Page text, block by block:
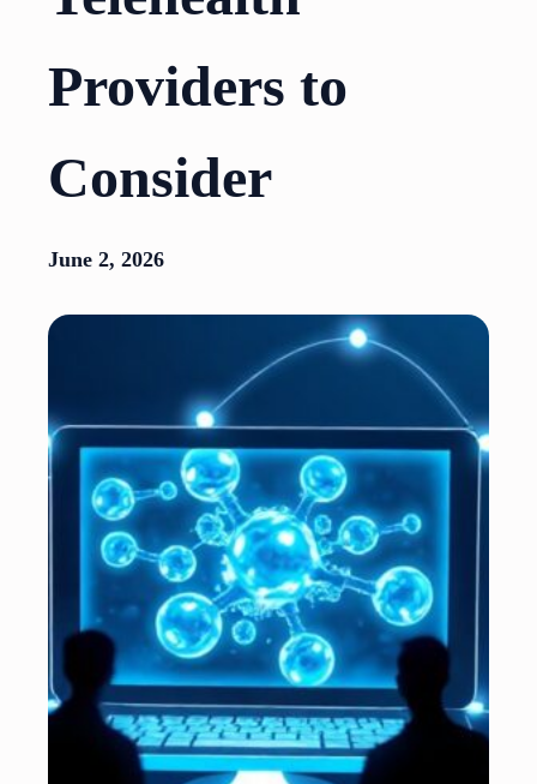
Providers to
Consider
June 2, 2026